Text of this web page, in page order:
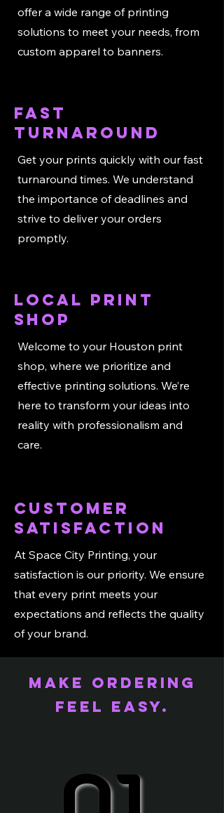
offer a wide range of printing
solutions to meet your needs, from
custom apparel to banners.
Fast
Turnaround
Get your prints quickly with our fast
turnaround times. We understand
the importance of deadlines and
strive to deliver your orders
promptly.
local print
shop
Welcome to your Houston print
shop, where we prioritize and
effective printing solutions. We’re
here to transform your ideas into
reality with professionalism and
care.
Customer
Satisfaction
At Space City Printing, your
satisfaction is our priority. We ensure
that every print meets your
expectations and reflects the quality
of your brand.
Make ordering
feel easy.